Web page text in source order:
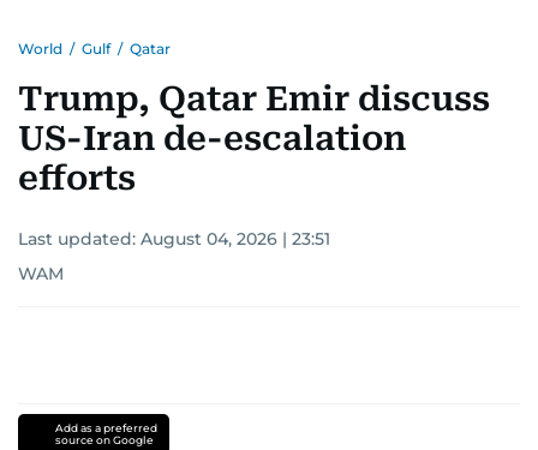
World / Gulf / Qatar
Trump, Qatar Emir discuss
US-Iran de-escalation
efforts
Last updated: August 04, 2026 | 23:51
WAM
Add as a preferred
source on Google